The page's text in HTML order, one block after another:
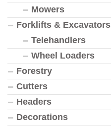
Mowers
Forklifts & Excavators
Telehandlers
Wheel Loaders
Forestry
Cutters
Headers
Decorations